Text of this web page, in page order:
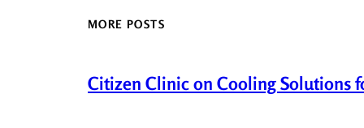
MORE POSTS
Citizen Clinic on Cooling Solutions